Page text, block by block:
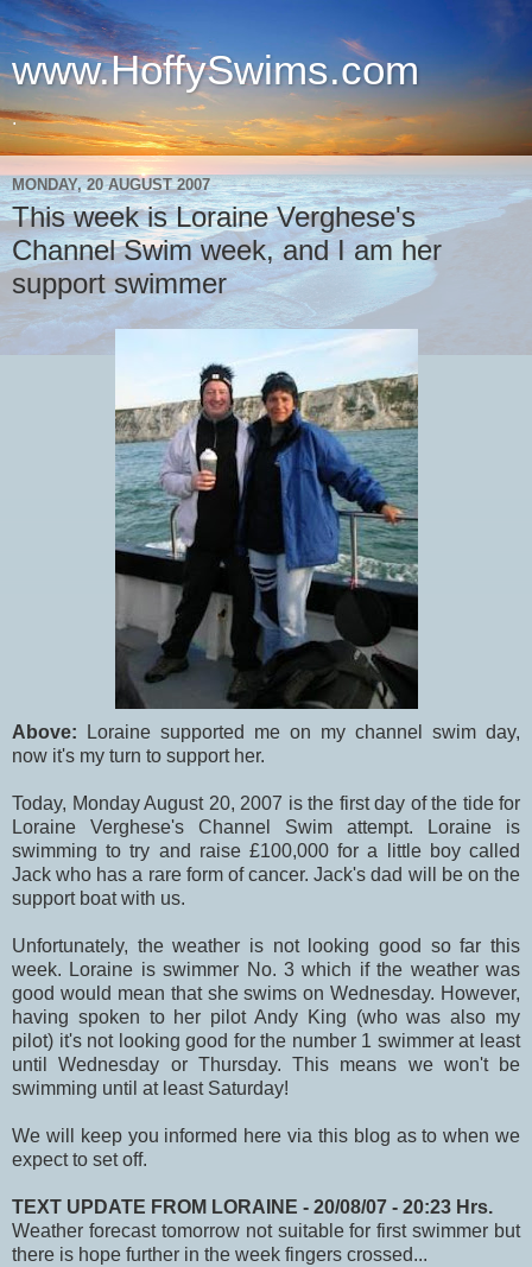
www.HoffySwims.com
.
MONDAY, 20 AUGUST 2007
This week is Loraine Verghese's
Channel Swim week, and I am her
support swimmer
Above:
Loraine supported me on my channel swim day,
now it's my turn to support her.
Today, Monday August 20, 2007 is the first day of the tide for
Loraine Verghese's Channel Swim attempt. Loraine is
swimming to try and raise £100,000 for a little boy called
Jack who has a rare form of cancer. Jack's dad will be on the
support boat with us.
Unfortunately, the weather is not looking good so far this
week. Loraine is swimmer No. 3 which if the weather was
good would mean that she swims on Wednesday. However,
having spoken to her pilot Andy King (who was also my
pilot) it's not looking good for the number 1 swimmer at least
until Wednesday or Thursday. This means we won't be
swimming until at least Saturday!
We will keep you informed here via this blog as to when we
expect to set off.
TEXT UPDATE FROM LORAINE - 20/08/07 - 20:23 Hrs.
Weather forecast tomorrow not suitable for first swimmer but
there is hope further in the week fingers crossed...